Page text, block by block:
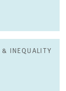
& INEQUALITY